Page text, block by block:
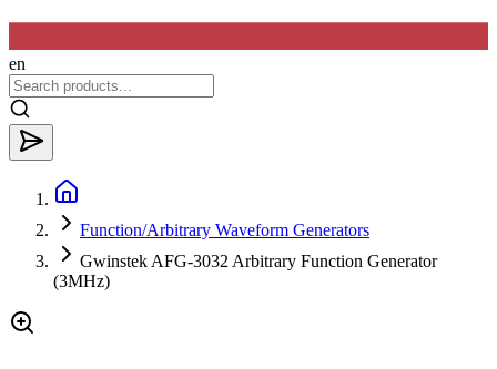
en
Function/Arbitrary Waveform Generators
Gwinstek AFG-3032 Arbitrary Function Generator
(3MHz)